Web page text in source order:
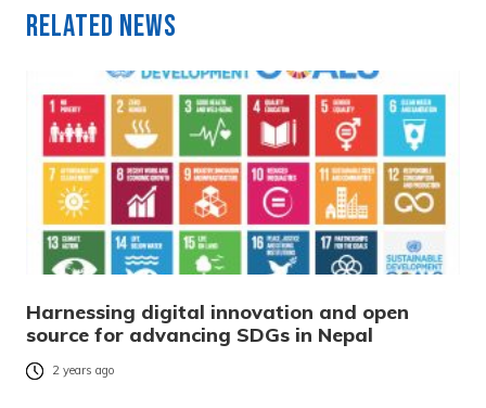
Related News
Harnessing digital innovation and open
source for advancing SDGs in Nepal
2 years ago